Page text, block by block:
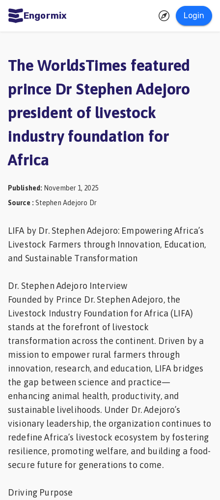
Engormix Login
Aquaculture
Mycotoxins
Poultry
Pig
Industry
Cattle
Feed
The WorldsTimes featured
prince Dr Stephen Adejoro
president of livestock
industry foundation for
Africa
Published : November 1, 2025
Source : Stephen Adejoro Dr
LIFA by Dr. Stephen Adejoro: Empowering Africa’s
Livestock Farmers through Innovation, Education,
and Sustainable Transformation
Dr. Stephen Adejoro Interview
Founded by Prince Dr. Stephen Adejoro, the
Livestock Industry Foundation for Africa (LIFA)
stands at the forefront of livestock
transformation across the continent. Driven by a
mission to empower rural farmers through
innovation, research, and education, LIFA bridges
the gap between science and practice—
enhancing animal health, productivity, and
sustainable livelihoods. Under Dr. Adejoro’s
visionary leadership, the organization continues to
redefine Africa’s livestock ecosystem by fostering
resilience, promoting welfare, and building a food-
secure future for generations to come.
Driving Purpose